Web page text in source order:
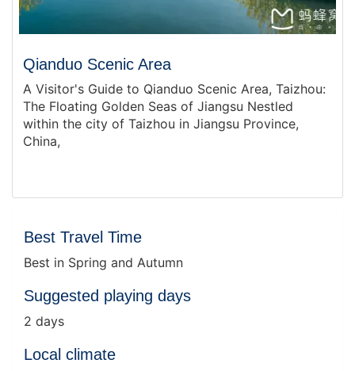
Qianduo Scenic Area
A Visitor's Guide to Qianduo Scenic Area, Taizhou:
The Floating Golden Seas of Jiangsu Nestled
within the city of Taizhou in Jiangsu Province,
China,
Best Travel Time
Best in Spring and Autumn
Suggested playing days
2 days
Local climate